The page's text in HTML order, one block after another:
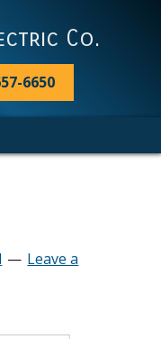
Co.
6650
Leave a